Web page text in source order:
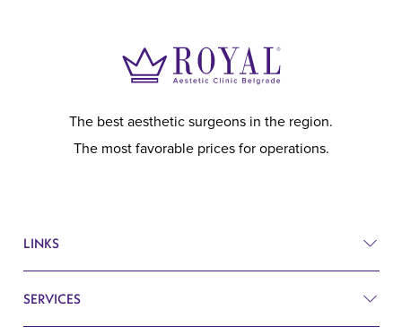
The best aesthetic surgeons in the region.
The most favorable prices for operations.
LINKS
Prices
SERVICES